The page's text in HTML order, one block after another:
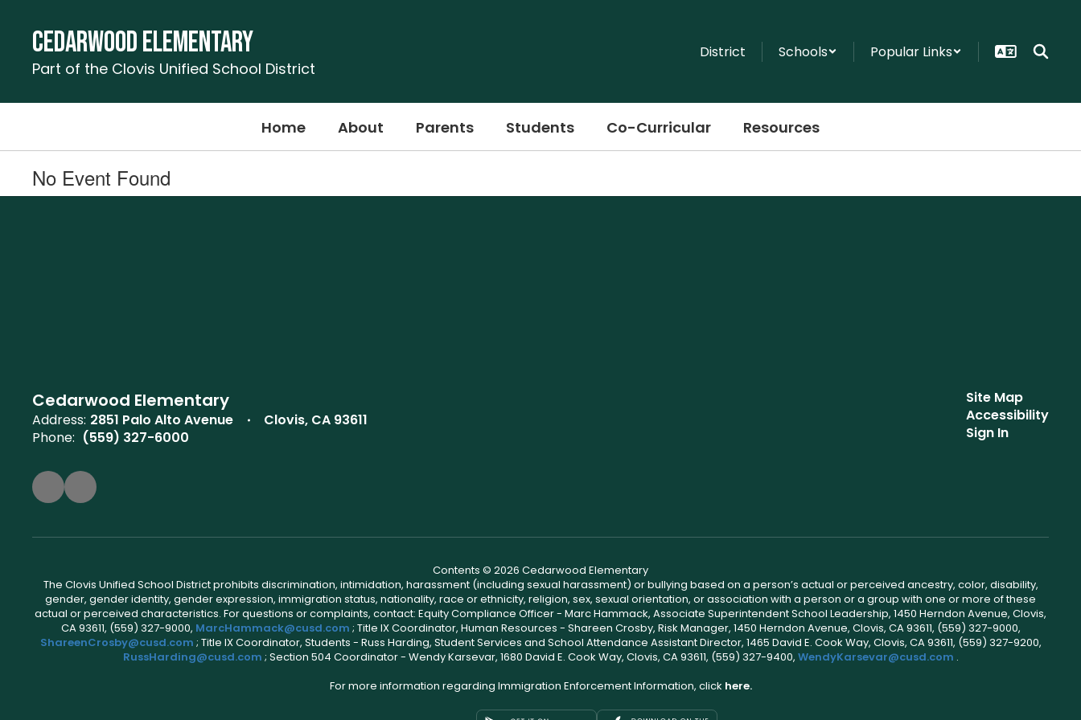
contentCedarwood Elementary
Part of the Clovis Unified School District
District Schools Popular Links
Home About Parents Students Co-Curricular Resources
No Event Found
Cedarwood Elementary
Address: 2851 Palo Alto Avenue
Clovis, CA 93611
Phone: (559) 327-6000
Site Map
Accessibility
Sign In
Contents © 2026 Cedarwood Elementary
The Clovis Unified School District prohibits discrimination, intimidation, harassment (including sexual harassment) or bullying based on a person’s actual or perceived ancestry, color, disability,
gender, gender identity, gender expression, immigration status, nationality, race or ethnicity, religion, sex, sexual orientation, or association with a person or a group with one or more of these
actual or perceived characteristics. For questions or complaints, contact: Equity Compliance Officer - Marc Hammack, Associate Superintendent School Leadership, 1450 Herndon Avenue, Clovis,
CA 93611, (559) 327-9000, MarcHammack@cusd.com ; Title IX Coordinator, Human Resources - Shareen Crosby, Risk Manager, 1450 Herndon Avenue, Clovis, CA 93611, (559) 327-9000,
ShareenCrosby@cusd.com ; Title IX Coordinator, Students - Russ Harding, Student Services and School Attendance Assistant Director, 1465 David E. Cook Way, Clovis, CA 93611, (559) 327-9200,
RussHarding@cusd.com ; Section 504 Coordinator - Wendy Karsevar, 1680 David E. Cook Way, Clovis, CA 93611, (559) 327-9400, WendyKarsevar@cusd.com .
For more information regarding Immigration Enforcement Information, click here.